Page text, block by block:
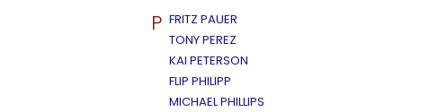
P FRITZ PAUER
TONY PEREZ
KAI PETERSON
FLIP PHILIPP
MICHAEL PHILLIPS